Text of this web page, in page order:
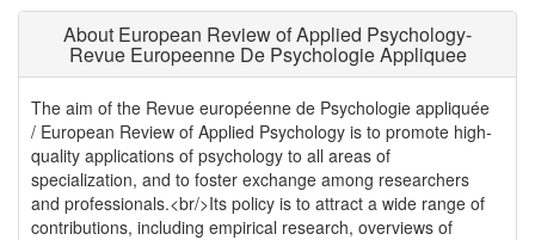
About European Review of Applied Psychology-
Revue Europeenne De Psychologie Appliquee
The aim of the Revue européenne de Psychologie appliquée
/ European Review of Applied Psychology is to promote high-
quality applications of psychology to all areas of
specialization, and to foster exchange among researchers
and professionals.<br/>Its policy is to attract a wide range of
contributions, including empirical research, overviews of